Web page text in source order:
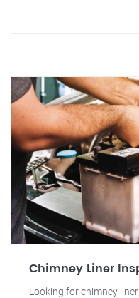
Chimney Liner
Looking for chimney